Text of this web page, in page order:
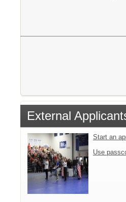
External
Start an
Use